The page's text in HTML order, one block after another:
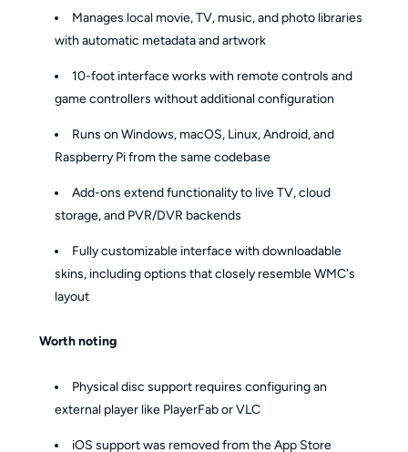
Manages local movie, TV, music, and photo libraries
with automatic metadata and artwork
10-foot interface works with remote controls and
game controllers without additional configuration
Runs on Windows, macOS, Linux, Android, and
Raspberry Pi from the same codebase
Add-ons extend functionality to live TV, cloud
storage, and PVR/DVR backends
Fully customizable interface with downloadable
skins, including options that closely resemble WMC's
layout
Worth noting
Physical disc support requires configuring an
external player like PlayerFab or VLC
iOS support was removed from the App Store